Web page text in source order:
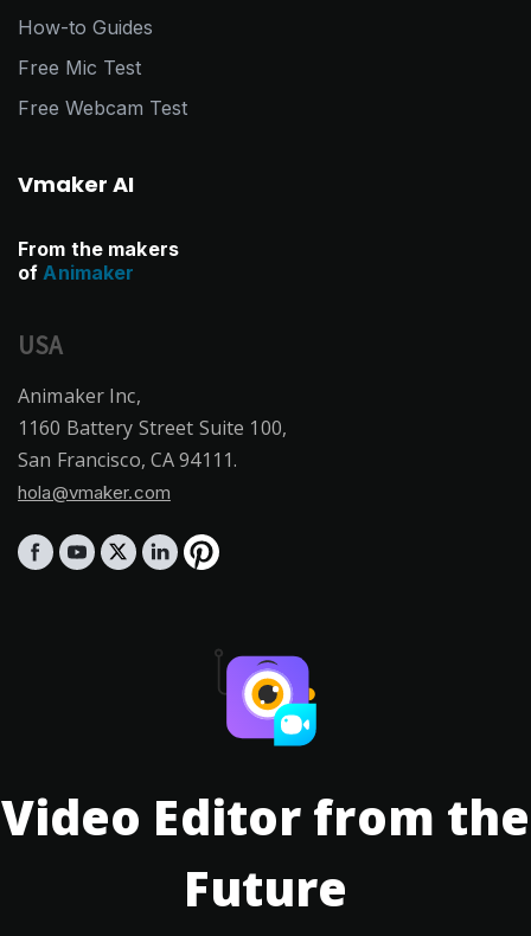
How-to Guides
Free Mic Test
Free Webcam Test
Vmaker AI
From the makers
of Animaker
USA
Animaker Inc,
1160 Battery Street Suite 100,
San Francisco, CA 94111.
hola@vmaker.com
Video Editor from the
Future